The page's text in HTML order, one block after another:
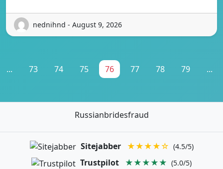
nednihnd - August 9, 2026
... 73 74 75 76 77 78 79 ...
Russianbridesfraud
Sitejabber ★★★★☆ (4.5/5)
Trustpilot ★★★★★ (5.0/5)